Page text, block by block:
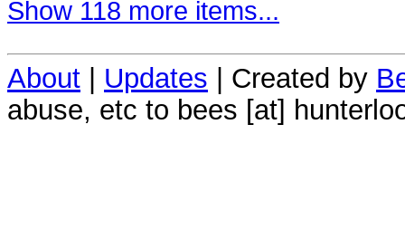
Show 118 more items...
About | Updates | Created by
abuse, etc to bees [at]